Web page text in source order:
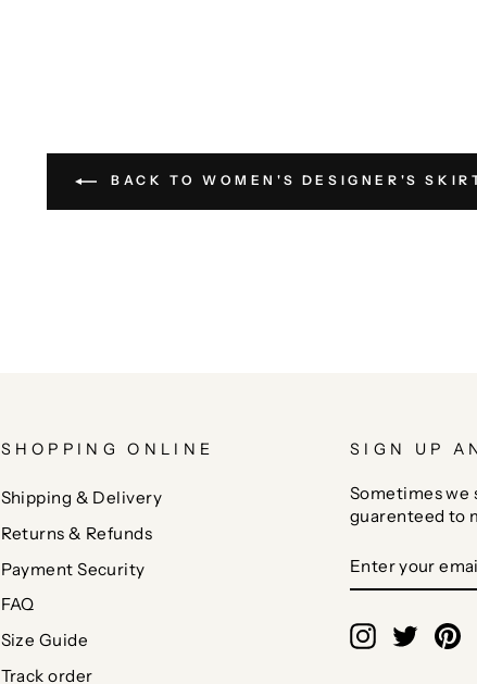
BACK TO WOMEN'S DESIGNER'S
SHOPPING ONLINE
Shipping & Delivery
Returns & Refunds
Payment Security
FAQ
Size Guide
Track order
SIGN UP
Sometimes we
guarenteed to
YOUR
EMAIL
Instagram
Twitter